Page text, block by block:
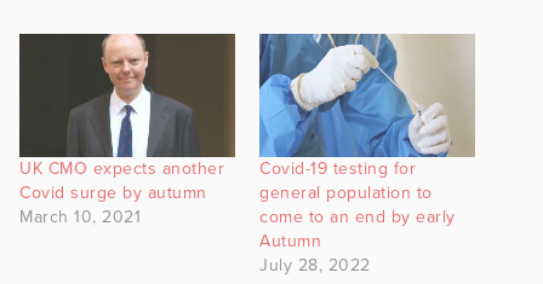
UK CMO expects another
Covid surge by autumn
March 10, 2021
Covid-19 testing for
general population to
come to an end by early
Autumn
July 28, 2022